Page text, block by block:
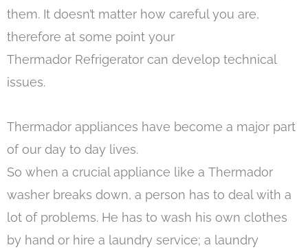
them. It doesn’t matter how careful you are,
therefore at some point your
Thermador Refrigerator can develop technical
issues.
Thermador appliances have become a major part
of our day to day lives.
So when a crucial appliance like a Thermador
washer breaks down, a person has to deal with a
lot of problems. He has to wash his own clothes
by hand or hire a laundry service; a laundry